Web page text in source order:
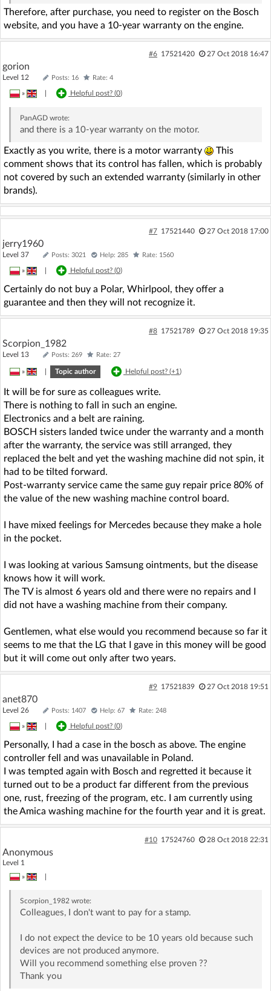
Therefore, after purchase, you need to register on the Bosch
website, and you have a 10-year warranty on the engine.
#6 17521420 27 Oct 2018 16:47
gorion
Level 12 Posts: 16 Rate: 4
» Helpful post? (0)
PanAGDwrote:
and there is a 10-year warranty on the motor.
Exactly as you write, there is a motor warranty
This
comment shows that its control has fallen, which is probably
not covered by such an extended warranty (similarly in other
brands).
#7 17521440 27 Oct 2018 17:00
jerry1960
Level 37 Posts: 3021 Help: 285 Rate: 1560
» Helpful post? (0)
Certainly do not buy a Polar, Whirlpool, they offer a
guarantee and then they will not recognize it.
#8 17521789 27 Oct 2018 19:35
Scorpion_1982
Level 13 Posts: 269 Rate: 27
» Topic author Helpful post? (+1)
It will be for sure as colleagues write.
There is nothing to fall in such an engine.
Electronics and a belt are raining.
BOSCH sisters landed twice under the warranty and a month
after the warranty, the service was still arranged, they
replaced the belt and yet the washing machine did not spin, it
had to be tilted forward.
Post-warranty service came the same guy repair price 80% of
the value of the new washing machine control board.
I have mixed feelings for Mercedes because they make a hole
in the pocket.
I was looking at various Samsung ointments, but the disease
knows how it will work.
The TV is almost 6 years old and there were no repairs and I
did not have a washing machine from their company.
Gentlemen, what else would you recommend because so far it
seems to me that the LG that I gave in this money will be good
but it will come out only after two years.
#9 17521839 27 Oct 2018 19:51
anet870
Level 26 Posts: 1407 Help: 67 Rate: 248
» Helpful post? (0)
Personally, I had a case in the bosch as above. The engine
controller fell and was unavailable in Poland.
I was tempted again with Bosch and regretted it because it
turned out to be a product far different from the previous
one, rust, freezing of the program, etc. I am currently using
the Amica washing machine for the fourth year and it is great.
#10 17524760 28 Oct 2018 22:31
Anonymous
Level 1
»
Scorpion_1982 wrote:
Colleagues, I don't want to pay for a stamp.
I do not expect the device to be 10 years old because such
devices are not produced anymore.
Will you recommend something else proven ??
Thank you